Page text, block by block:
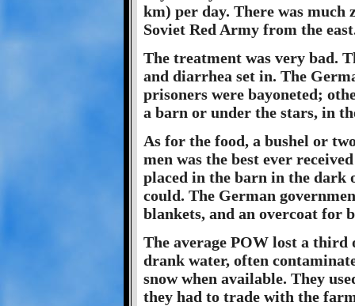
km) per day. There was much
Soviet Red Army from the
The treatment was very bad.
and diarrhea set in. The
prisoners were bayoneted;
a barn or under the stars, in
As for the food, a bushel or
men was the best ever
placed in the barn in the dark
could. The German
blankets, and an overcoat for
The average POW lost a
drank water, often
snow when available. They
they had to trade with the